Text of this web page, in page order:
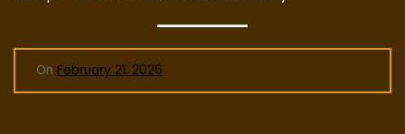
On February 21, 2026